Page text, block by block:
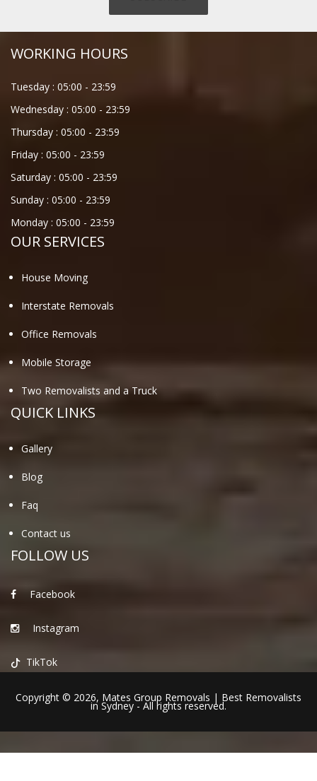
WORKING HOURS
Tuesday : 05:00 - 23:59
Wednesday : 05:00 - 23:59
Thursday : 05:00 - 23:59
Friday : 05:00 - 23:59
Saturday : 05:00 - 23:59
Sunday : 05:00 - 23:59
Monday : 05:00 - 23:59
OUR SERVICES
House Moving
Interstate Removals
Office Removals
Mobile Storage
Two Removalists and a Truck
QUICK LINKS
Gallery
Blog
Faq
Contact us
FOLLOW US
Facebook
Instagram
TikTok
Copyright © 2026, Mates Group Removals | Best Removalists
in Sydney- All rights reserved.